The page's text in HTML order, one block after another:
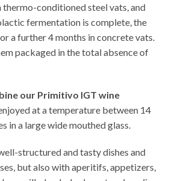
thermo-conditioned steel vats, and
fermentation is complete, the
a further 4 months in concrete vats.
packaged in the total absence of
our Primitivo IGT wine
at a temperature between 14
in a large wide mouthed glass.
structured and tasty dishes and
but also with aperitifs, appetizers,